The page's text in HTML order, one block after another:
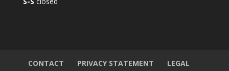
c
CONTACT PRIVACY STATEMENT LEGAL